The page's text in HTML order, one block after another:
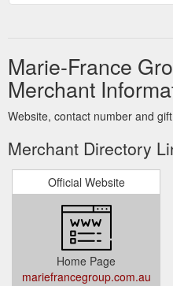
Marie-France
Merchant
Website, contact number and
Merchant Directory
Official Website
Home Page
mariefrancegroup.com.au